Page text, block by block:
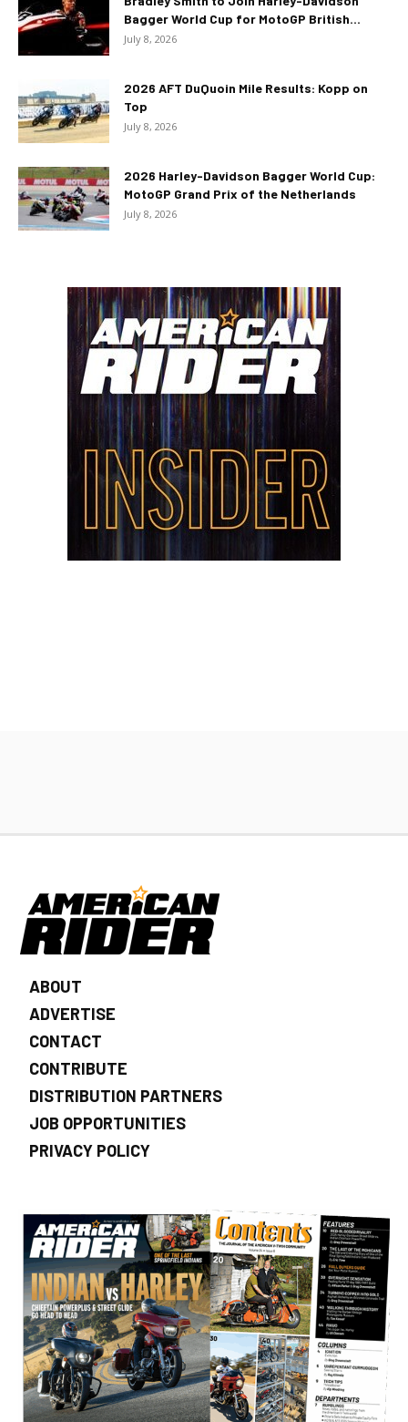
Bagger World Cup for MotoGP British...
July 8, 2026
2026 AFT DuQuoin Mile Results: Kopp on
Top
July 8, 2026
2026 Harley-Davidson Bagger World Cup:
MotoGP Grand Prix of the Netherlands
July 8, 2026
ABOUT
ADVERTISE
CONTACT
CONTRIBUTE
DISTRIBUTION PARTNERS
JOB OPPORTUNITIES
PRIVACY POLICY